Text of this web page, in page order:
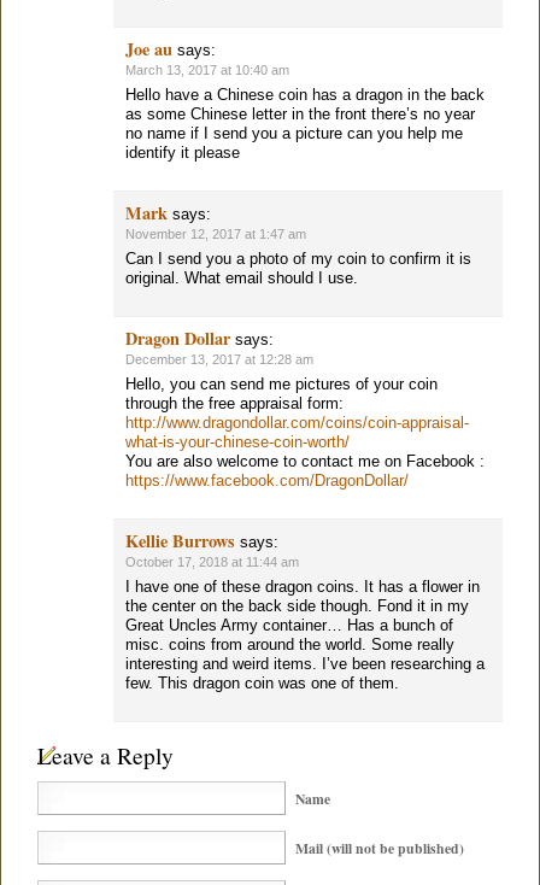
Joe au says:
March 13, 2017 at 10:40 am
Hello have a Chinese coin has a dragon in the back
as some Chinese letter in the front there’s no year
no name if I send you a picture can you help me
identify it please
Mark says:
November 12, 2017 at 1:47 am
Can I send you a photo of my coin to confirm it is
original. What email should I use.
Dragon Dollar says:
December 13, 2017 at 12:28 am
Hello, you can send me pictures of your coin
through the free appraisal form:
http://www.dragondollar.com/coins/coin-appraisal-
what-is-your-chinese-coin-worth/
You are also welcome to contact me on Facebook :
https://www.facebook.com/DragonDollar/
Kellie Burrows says:
October 17, 2018 at 11:44 am
I have one of these dragon coins. It has a flower in
the center on the back side though. Fond it in my
Great Uncles Army container… Has a bunch of
misc. coins from around the world. Some really
interesting and weird items. I’ve been researching a
few. This dragon coin was one of them.
Leave a Reply
Name
Mail (will not be published)